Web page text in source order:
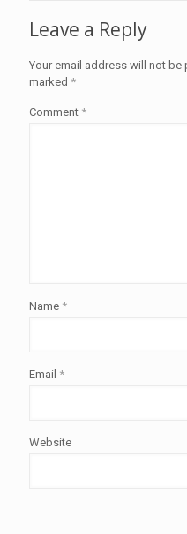
Leave a Reply
Your email address will not be
marked *
Comment *
Name *
Email *
Website